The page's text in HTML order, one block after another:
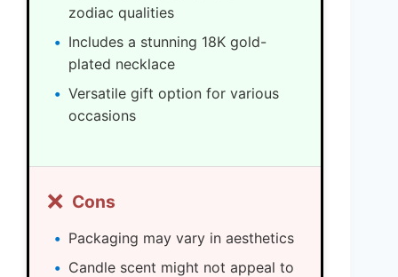
zodiac qualities
Includes a stunning 18K gold-
plated necklace
Versatile gift option for various
occasions
❌ Cons
Packaging may vary in aesthetics
Candle scent might not appeal to